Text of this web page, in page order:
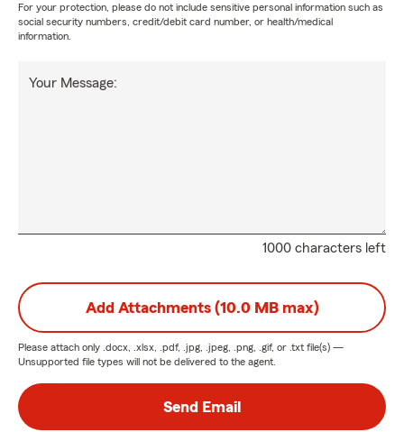
For your protection, please do not include sensitive personal information such as
social security numbers, credit/debit card number, or health/medical
information.
1000 characters left
Your Message:
Add Attachments (10.0 MB max)
Please attach only .docx, .xlsx, .pdf, .jpg, .jpeg, .png, .gif, or .txt file(s) —
Unsupported file types will not be delivered to the agent.
Send Email